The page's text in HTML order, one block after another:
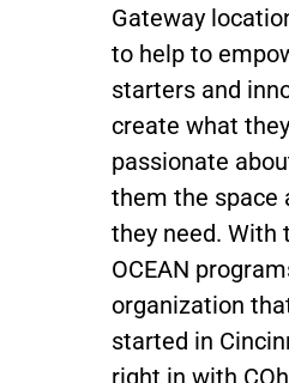
Contact Us
Gateway
to help to
starters and
create what
passionate
them the space
they need. With
OCEAN
organization
started in
right in with